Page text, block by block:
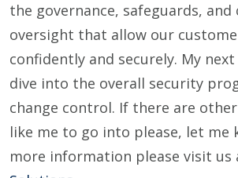
the governance, safeguards,
oversight that allow our
confidently and securely. My
dive into the overall security
change control. If there are other
like me to go into please, let me
more information please visit us